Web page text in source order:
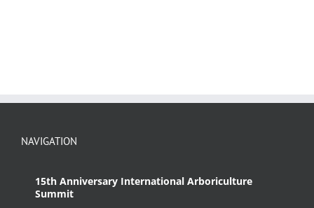
NAVIGATION
15th Anniversary International Arboriculture
Summit